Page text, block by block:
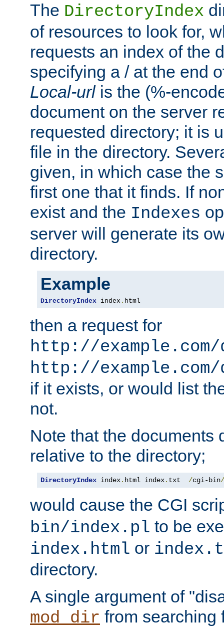
The DirectoryIndex
of resources to look for,
requests an index of the
specifying a / at the end
Local-urlis the (%-
document on the server
requested directory; it is
file in the directory.
given, in which case the
first one that it finds. If
exist and the Indexes
server will generate its
directory.
Example
DirectoryIndex index . html
then a request for
http://example.com/
http://
if it exists, or would list
not.
Note that the documents
relative to the directory;
DirectoryIndex index. html index. txt /cgi-bin/
would cause the CGI
bin/index.pl to be
index.html or
directory.
A single argument of
mod_dir from searching